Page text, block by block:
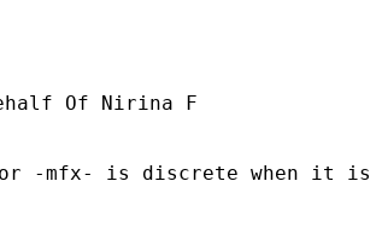
Of Nirina F
-mfx- is discrete when it is